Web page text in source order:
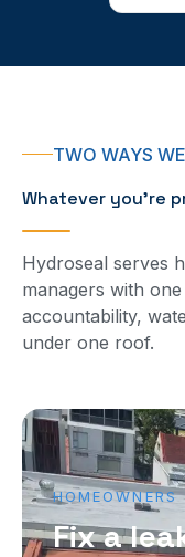
TWO WAYS
Whatever you’re
Hydroseal serves
managers with
accountability,
under one roof.
HOMEOWNERS
Fix a